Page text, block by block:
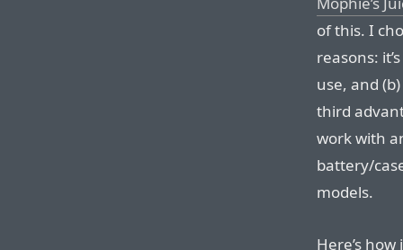
of this. I
reasons:
use, and
third
work with
battery/
models.
Here’s